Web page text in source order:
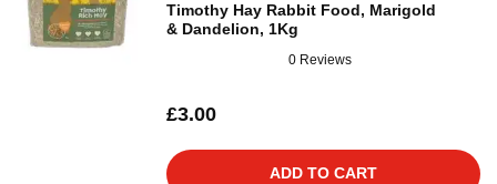
Timothy Hay Rabbit Food, Marigold
& Dandelion, 1Kg
0 Reviews
£3.00
ADD TO CART